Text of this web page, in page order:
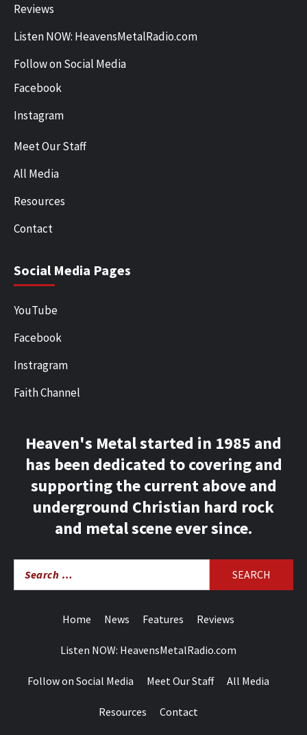
Reviews
Listen NOW: HeavensMetalRadio.com
Follow on Social Media
Facebook
Instagram
Meet Our Staff
All Media
Resources
Contact
Social Media Pages
YouTube
Facebook
Instragram
Faith Channel
Heaven's Metal started in 1985 and
has been dedicated to covering and
supporting the current above and
underground Christian hard rock
and metal scene ever since.
for:
Home News Features Reviews
Listen NOW: HeavensMetalRadio.com
Follow on Social Media Meet Our Staff All Media
Resources Contact